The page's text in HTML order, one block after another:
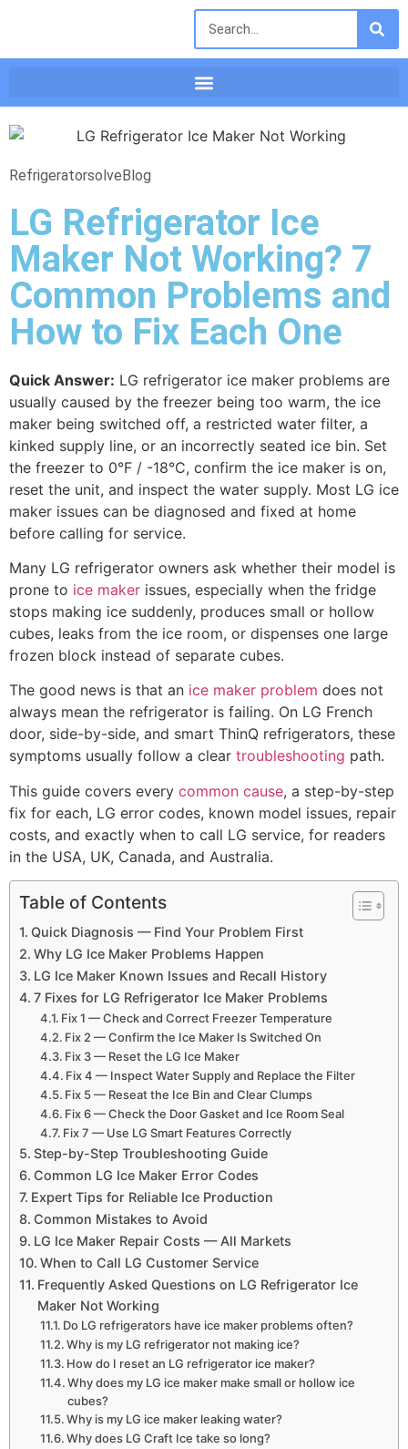
RefrigeratorsolveBlog
LG Refrigerator Ice
Maker Not Working? 7
Common Problems and
How to Fix Each One
Quick Answer: LG refrigerator ice maker problems are
usually caused by the freezer being too warm, the ice
maker being switched off, a restricted water filter, a
kinked supply line, or an incorrectly seated ice bin. Set
the freezer to 0°F / -18°C, confirm the ice maker is on,
reset the unit, and inspect the water supply. Most LG ice
maker issues can be diagnosed and fixed at home
before calling for service.
Many LG refrigerator owners ask whether their model is
prone to ice maker issues, especially when the fridge
stops making ice suddenly, produces small or hollow
cubes, leaks from the ice room, or dispenses one large
frozen block instead of separate cubes.
The good news is that an ice maker problem does not
always mean the refrigerator is failing. On LG French
door, side-by-side, and smart ThinQ refrigerators, these
symptoms usually follow a clear troubleshooting path.
This guide covers every common cause, a step-by-step
fix for each, LG error codes, known model issues, repair
costs, and exactly when to call LG service, for readers
in the USA, UK, Canada, and Australia.
Table of Contents
Quick Diagnosis — Find Your Problem First
Why LG Ice Maker Problems Happen
LG Ice Maker Known Issues and Recall History
7 Fixes for LG Refrigerator Ice Maker Problems
Fix 1 — Check and Correct Freezer Temperature
Fix 2 — Confirm the Ice Maker Is Switched On
Fix 3 — Reset the LG Ice Maker
Fix 4 — Inspect Water Supply and Replace the Filter
Fix 5 — Reseat the Ice Bin and Clear Clumps
Fix 6 — Check the Door Gasket and Ice Room Seal
Fix 7 — Use LG Smart Features Correctly
Step-by-Step Troubleshooting Guide
Common LG Ice Maker Error Codes
Expert Tips for Reliable Ice Production
Common Mistakes to Avoid
LG Ice Maker Repair Costs — All Markets
When to Call LG Customer Service
Frequently Asked Questions on LG Refrigerator Ice
Maker Not Working
Do LG refrigerators have ice maker problems often?
Why is my LG refrigerator not making ice?
How do I reset an LG refrigerator ice maker?
Why does my LG ice maker make small or hollow ice
cubes?
Why is my LG ice maker leaking water?
Why does LG Craft Ice take so long?